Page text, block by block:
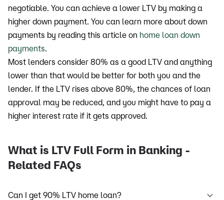
negotiable. You can achieve a lower LTV by making a
higher down payment. You can learn more about down
payments by reading this article on home loan down
payments.
Most lenders consider 80% as a good LTV and anything
lower than that would be better for both you and the
lender. If the LTV rises above 80%, the chances of loan
approval may be reduced, and you might have to pay a
higher interest rate if it gets approved.
What is LTV Full Form in Banking -
Related FAQs
Can I get 90% LTV home loan?